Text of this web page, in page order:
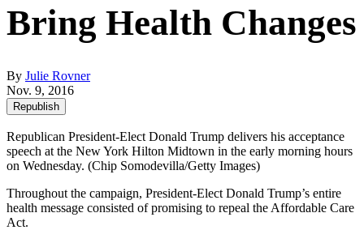
Bring Health Changes
By Julie Rovner
Nov. 9, 2016
Republish
Republican President-Elect Donald Trump delivers his acceptance
speech at the New York Hilton Midtown in the early morning hours
on Wednesday. (Chip Somodevilla/Getty Images)
Throughout the campaign, President-Elect Donald Trump’s entire
health message consisted of promising to repeal the Affordable Care
Act.